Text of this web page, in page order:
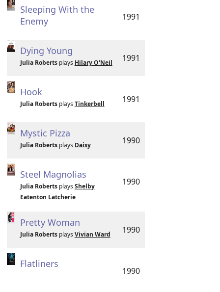
Sleeping With the
Enemy
1991
Dying Young
Julia Robertsplays Hilary O'Neil 1991
Hook
Julia Robertsplays Tinkerbell 1991
Mystic Pizza
Julia Robertsplays Daisy 1990
Steel Magnolias
Julia Robertsplays Shelby
Eatenton Latcherie
1990
Pretty Woman
Julia Robertsplays Vivian Ward 1990
Flatliners
1990